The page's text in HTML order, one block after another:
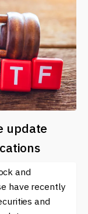
update
and
have recently
and